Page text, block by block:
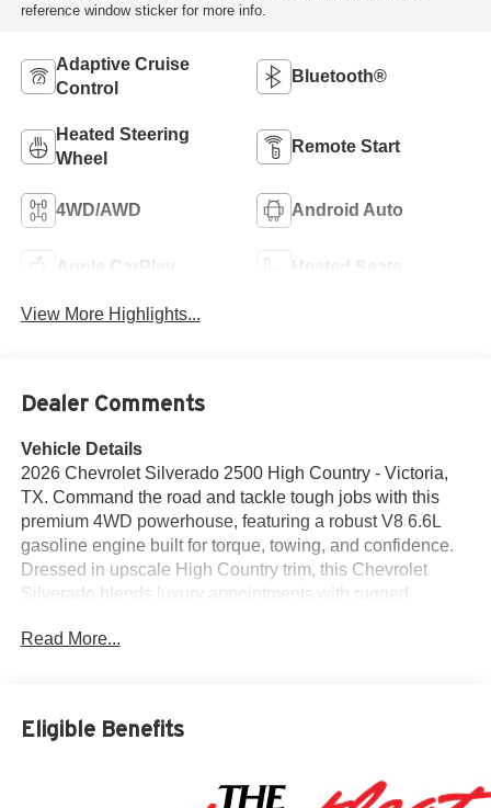
reference window sticker for more info.
Adaptive Cruise
Control
Bluetooth®
Heated Steering
Wheel
Remote Start
4WD/AWD Android Auto
Apple CarPlay Heated Seats
View More Highlights...
Dealer Comments
Vehicle Details
2026 Chevrolet Silverado 2500 High Country - Victoria,
TX. Command the road and tackle tough jobs with this
premium 4WD powerhouse, featuring a robust V8 6.6L
gasoline engine built for torque, towing, and confidence.
Dressed in upscale High Country trim, this Chevrolet
Silverado blends luxury appointments with rugged
performance. Step inside to discover leather seats that
CarPlay and XM Radio, delivering seamless smartphone
thoughtfully designed with premium materials and intuitive
Read More...
Eligible Benefits